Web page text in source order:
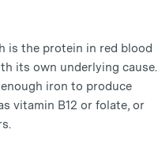
is the protein in red blood
its own underlying cause.
iron to produce
vitamin B12 or folate, or